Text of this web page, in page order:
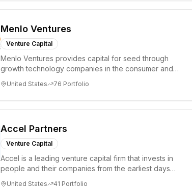
Menlo Ventures
Venture Capital
Menlo Ventures provides capital for seed through
growth technology companies in the consumer and
United States 76 Portfolio
Accel Partners
Venture Capital
Accel is a leading venture capital firm that invests in
people and their companies from the earliest days
United States 41 Portfolio